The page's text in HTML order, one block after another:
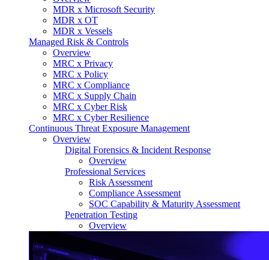
MDR x Microsoft Security
MDR x OT
MDR x Vessels
Managed Risk & Controls
Overview
MRC x Privacy
MRC x Policy
MRC x Compliance
MRC x Supply Chain
MRC x Cyber Risk
MRC x Cyber Resilience
Continuous Threat Exposure Management
Overview
Digital Forensics & Incident Response
Overview
Professional Services
Risk Assessment
Compliance Assessment
SOC Capability & Maturity Assessment
Penetration Testing
Overview